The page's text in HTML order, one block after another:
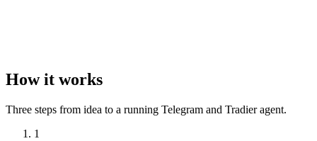
How it works
Three steps from idea to a running Telegram and Tradier agent.
1